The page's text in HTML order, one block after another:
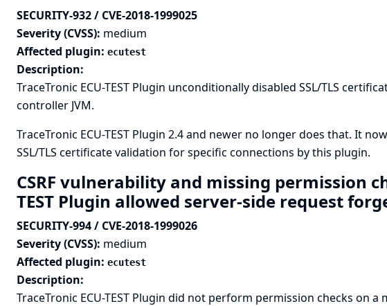
SECURITY-932 / CVE-2018-1999025
Severity (CVSS): medium
Affected plugin: ecutest
Description:
TraceTronic ECU-TEST Plugin unconditionally disabled SSL/TLS
controller JVM.
TraceTronic ECU-TEST Plugin 2.4 and newer no longer does that. It
SSL/TLS certificate validation for specific connections by this plugin.
CSRF vulnerability and missing permission
TEST Plugin allowed server-side request
SECURITY-994 / CVE-2018-1999026
Severity (CVSS): medium
Affected plugin: ecutest
Description:
TraceTronic ECU-TEST Plugin did not perform permission checks on